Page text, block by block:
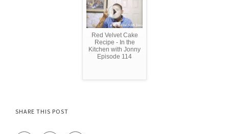
Red Velvet Cake
Recipe - In the
Kitchen with Jonny
Episode 114
SHARE THIS POST